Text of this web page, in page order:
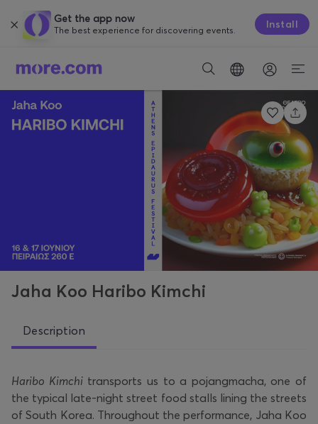
Get the app now
The best experience for discovering events. Install
Jaha Koo Haribo Kimchi
Description
Haribo Kimchitransports us to a pojangmacha, one of
the typical late-night street food stalls lining the streets
of South Korea. Throughout the performance, Jaha Koo